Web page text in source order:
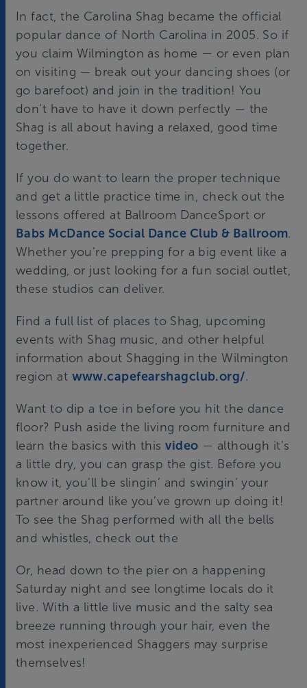
In fact, the Carolina Shag became the official
popular dance of North Carolina in 2005. So if
you claim Wilmington as home — or even plan
on visiting — break out your dancing shoes (or
go barefoot) and join in the tradition! You
don’t have to have it down perfectly — the
Shag is all about having a relaxed, good time
together.
If you do want to learn the proper technique
and get a little practice time in, check out the
lessons offered at Ballroom DanceSport or
Babs McDance Social Dance Club & Ballroom.
Whether you’re prepping for a big event like a
wedding, or just looking for a fun social outlet,
these studios can deliver.
Find a full list of places to Shag, upcoming
events with Shag music, and other helpful
information about Shagging in the Wilmington
region at www.capefearshagclub.org/.
Want to dip a toe in before you hit the dance
floor? Push aside the living room furniture and
learn the basics with thisvideo — although it’s
a little dry, you can grasp the gist. Before you
know it, you’ll be slingin’ and swingin’ your
partner around like you’ve grown up doing it!
To see the Shag performed with all the bells
and whistles, check out the
Or, head down to the pier on a happening
Saturday night and see longtime locals do it
live. With a little live music and the salty sea
breeze running through your hair, even the
most inexperienced Shaggers may surprise
themselves!